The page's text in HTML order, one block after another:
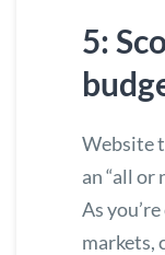
5:
Website
an “all or
As
markets,